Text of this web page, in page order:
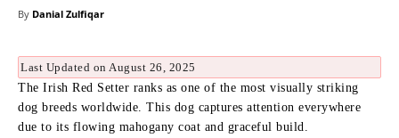
By Danial Zulfiqar
Last Updated on August 26, 2025
The Irish Red Setter ranks as one of the most visually striking
dog breeds worldwide. This dog captures attention everywhere
due to its flowing mahogany coat and graceful build.